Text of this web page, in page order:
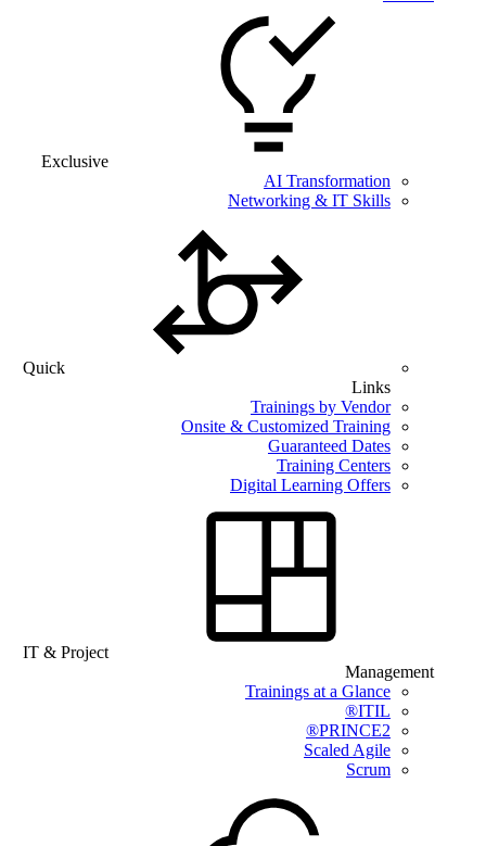
Exclusive
AI Transformation
Networking & IT Skills
Quick
Links
Trainings by Vendor
Onsite & Customized Training
Guaranteed Dates
Training Centers
Digital Learning Offers
IT & Project
Management
Trainings at a Glance
ITIL®
PRINCE2®
Scaled Agile
Scrum